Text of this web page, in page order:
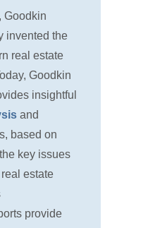
Goodkin
invented the
real estate
Goodkin
insightful
and
based on
key issues
estate
provide